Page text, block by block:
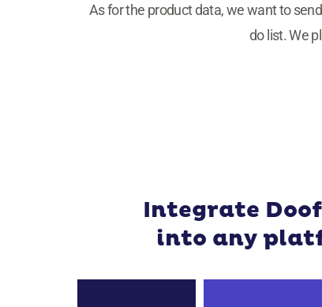
As for the product data, we want to
do list. We
Integrate
into any